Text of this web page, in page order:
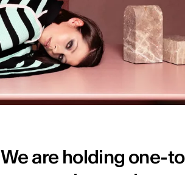
We are holding one-